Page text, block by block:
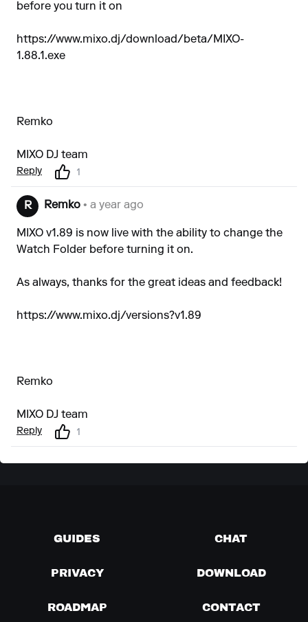
before you turn it on
https://www.mixo.dj/download/beta/MIXO-
1.88.1.exe
Remko
MIXO DJ team
Reply 1
R Remko • a year ago
MIXO v1.89 is now live with the ability to change the
Watch Folder before turning it on.
As always, thanks for the great ideas and feedback!
https://www.mixo.dj/versions?v1.89
Remko
MIXO DJ team
Reply 1
GUIDES CHAT
PRIVACY DOWNLOAD
ROADMAP CONTACT